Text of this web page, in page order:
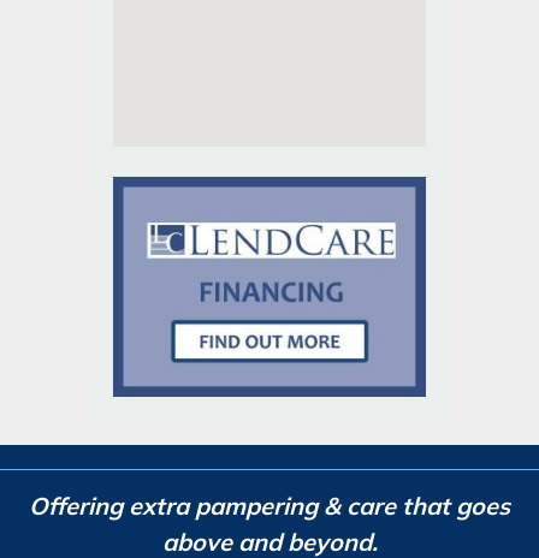
Offering extra pampering & care that goes
above and beyond.